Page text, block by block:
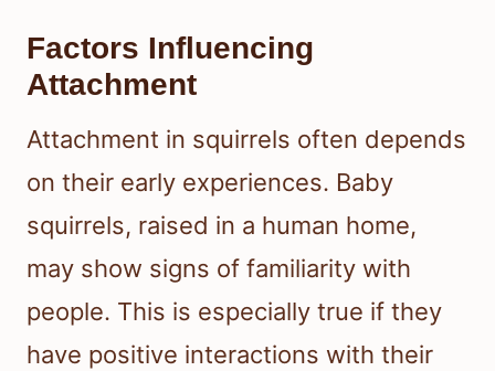
Factors Influencing
Attachment
Attachment in squirrels often depends
on their early experiences. Baby
squirrels, raised in a human home,
may show signs of familiarity with
people. This is especially true if they
have positive interactions with their